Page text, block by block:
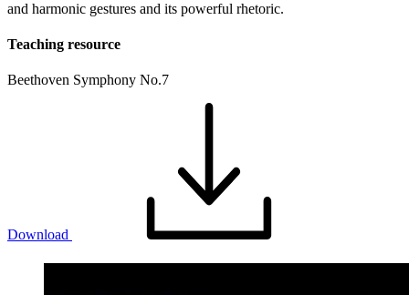
and harmonic gestures and its powerful rhetoric.
Teaching resource
Beethoven Symphony No.7
Download